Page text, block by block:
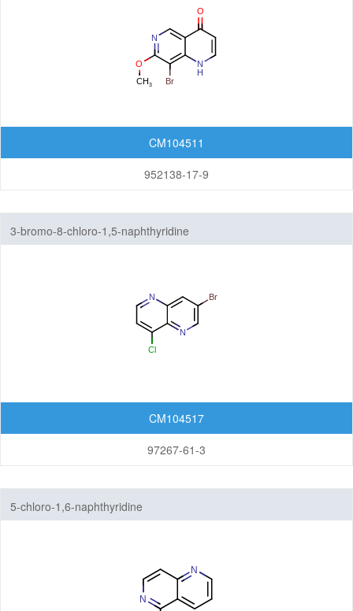
CM104511
952138-17-9
3-bromo-8-chloro-1,5-naphthyridine
CM104517
97267-61-3
5-chloro-1,6-naphthyridine